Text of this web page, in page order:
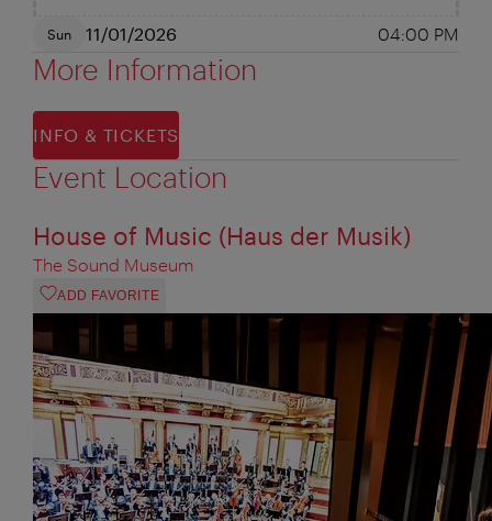
Sun 11/01/2026 04:00 PM
More Information
INFO & TICKETS
Event Location
House of Music (Haus der Musik)
The Sound Museum
ADD FAVORITE